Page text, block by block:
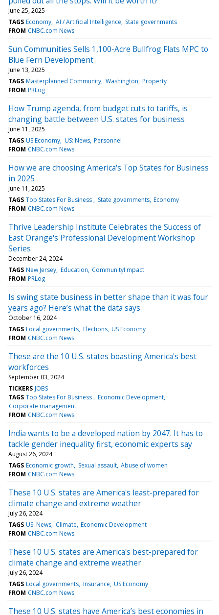
June 25, 2025
TAGS Economy AI / Artificial Intelligence State governments
FROM CNBC.com News
Sun Communities Sells 1,100-Acre Bullfrog Flats MPC to
Blue Fern Development
June 13, 2025
TAGS Masterplanned Community Washington Property
FROM PRLog
How Trump agenda, from budget cuts to tariffs, is
changing battle between U.S. states for business
June 11, 2025
TAGS US Economy US: News Personnel
FROM CNBC.com News
How we are choosing America's Top States for Business
in 2025
June 11, 2025
TAGS Top States For Business State governments Economy
FROM CNBC.com News
Thrive Leadership Institute Celebrates the Success of
East Orange's Professional Development Workshop
Series
December 24, 2024
TAGS New Jersey Education CommunityI mpact
FROM PRLog
Is swing state business in better shape than it was four
years ago? Here’s what the data says
October 16, 2024
TAGS Local governments Elections US Economy
FROM CNBC.com News
These are the 10 U.S. states boasting America's best
workforces
September 03, 2024
TICKERS JOBS
TAGS Top States For Business
Economic Development
Corporate management
FROM CNBC.com News
India wants to be a developed nation by 2047. It has to
tackle gender inequality first, economic experts say
August 26, 2024
TAGS Economic growth Sexual assault Abuse of women
FROM CNBC.com News
These 10 U.S. states are America's least-prepared for
climate change and extreme weather
July 26, 2024
TAGS US: News Climate Economic Development
FROM CNBC.com News
These 10 U.S. states are America's best-prepared for
climate change and extreme weather
July 26, 2024
TAGS Local governments Insurance US Economy
FROM CNBC.com News
These 10 U.S. states have America’s best economies in